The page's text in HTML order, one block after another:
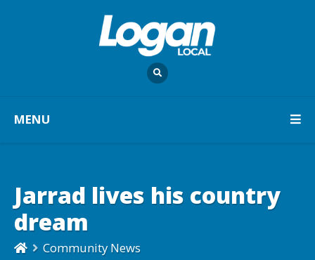
MENU
Jarrad lives his country
dream
Community News